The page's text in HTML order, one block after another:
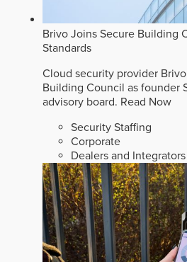
Brivo Joins Secure Building
Standards
Cloud security provider
Building Council as founder
advisory board. Read Now
Security Staffing
Corporate
Dealers and Integrators